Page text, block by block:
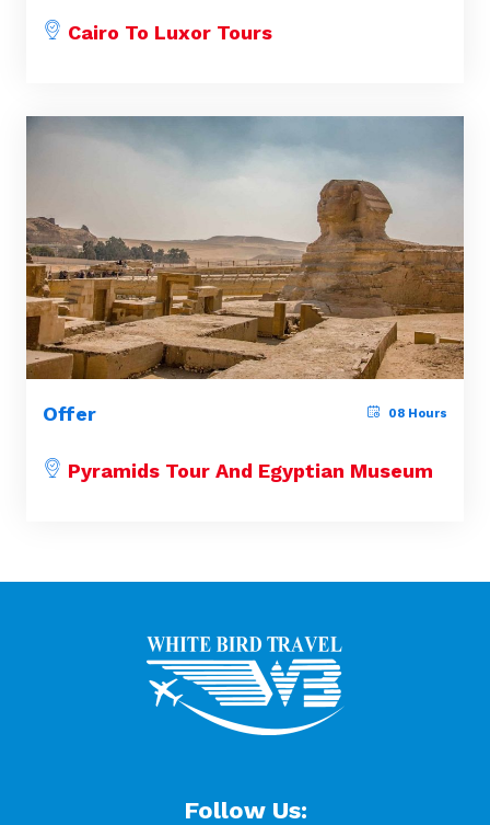
Cairo To Luxor Tours
Offer 08 Hours
Pyramids Tour And Egyptian Museum
Follow Us: